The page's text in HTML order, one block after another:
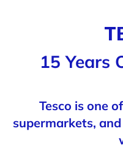
15 Years
Tesco is one
supermarkets,